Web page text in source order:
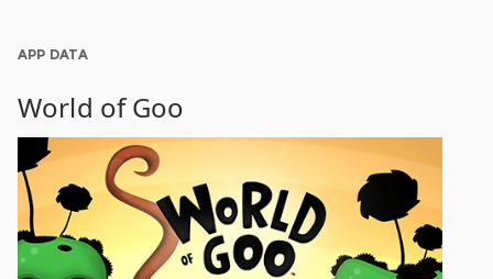
APP DATA
World of Goo